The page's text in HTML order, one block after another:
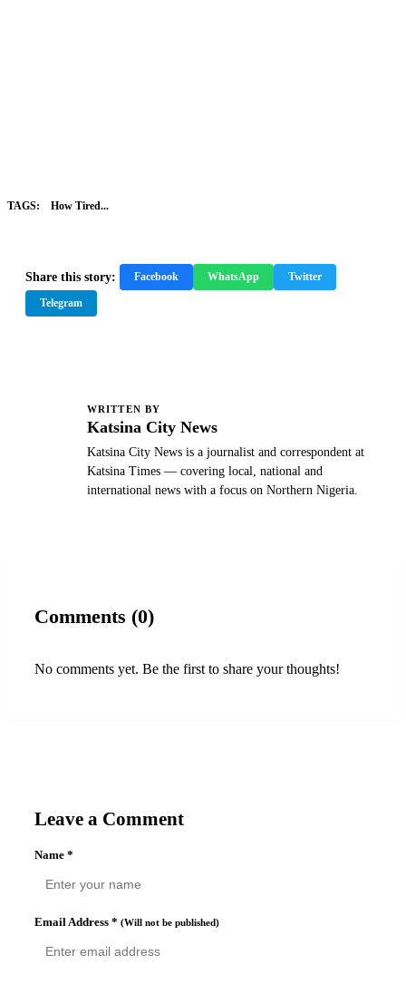
TAGS: How Tired...
Share this story: Facebook WhatsApp Twitter
Telegram
WRITTEN BY
Katsina City News
Katsina City News is a journalist and correspondent at
Katsina Times — covering local, national and
international news with a focus on Northern Nigeria.
Comments (0)
No comments yet. Be the first to share your thoughts!
Leave a Comment
Name *
Email Address * (Will not be published)